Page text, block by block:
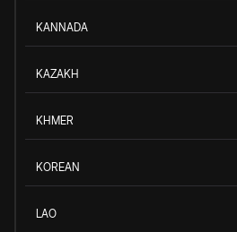
KANNADA
KAZAKH
KHMER
KOREAN
LAO